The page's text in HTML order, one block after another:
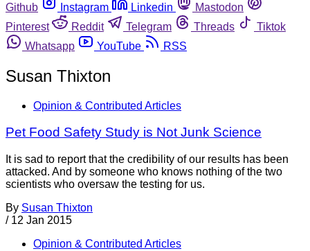
Github
Instagram Linkedin
Mastodon
Pinterest
Reddit Telegram Threads
Tiktok
Whatsapp
YouTube RSS
Susan Thixton
Opinion & Contributed Articles
Pet Food Safety Study is Not Junk Science
It is sad to report that the credibility of our results has been
attacked. And by someone who knows nothing of the two
scientists who oversaw the testing for us.
By Susan Thixton
/ 12 Jan 2015
Opinion & Contributed Articles